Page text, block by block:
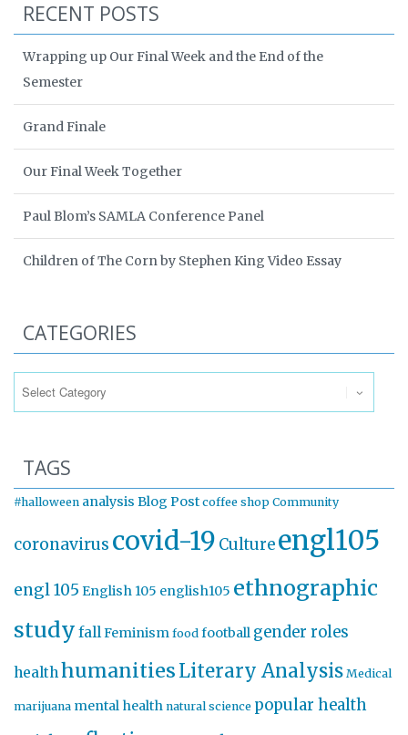
RECENT POSTS
Wrapping up Our Final Week and the End of the
Semester
Grand Finale
Our Final Week Together
Paul Blom’s SAMLA Conference Panel
Children of The Corn by Stephen King Video Essay
CATEGORIES
TAGS
#halloween analysis Blog Post coffee shop Community
coronavirus covid-19 Cultureengl105
engl 105 English 105 english105 ethnographic
study fallFeminism food football gender roles
healthhumanitiesLiterary Analysis Medical
marijuana mental health natural science popular health